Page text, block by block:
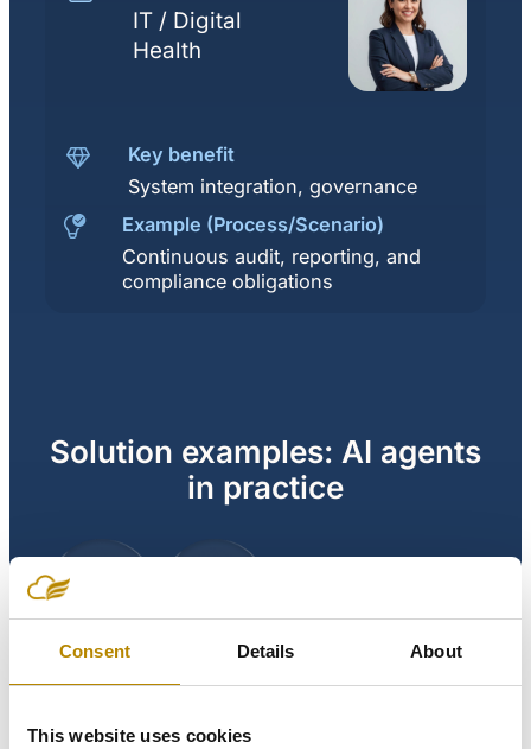
Consent Details About
This website uses cookies
IT / Digital
Health
Key benefit
System integration, governance
Example (Process/Scenario)
Continuous audit, reporting, and
compliance obligations
Solution examples: AI agents
in practice
agent